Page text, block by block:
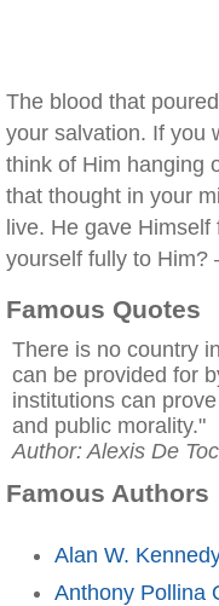
The blood that
your salvation. If you
think of Him hanging
that thought in your
live. He gave
yourself fully to
Famous Quotes
There is no country
can be provided for
institutions can
and public morality."
Author: Alexis De
Famous Authors
Alan W.
Anthony Pollina